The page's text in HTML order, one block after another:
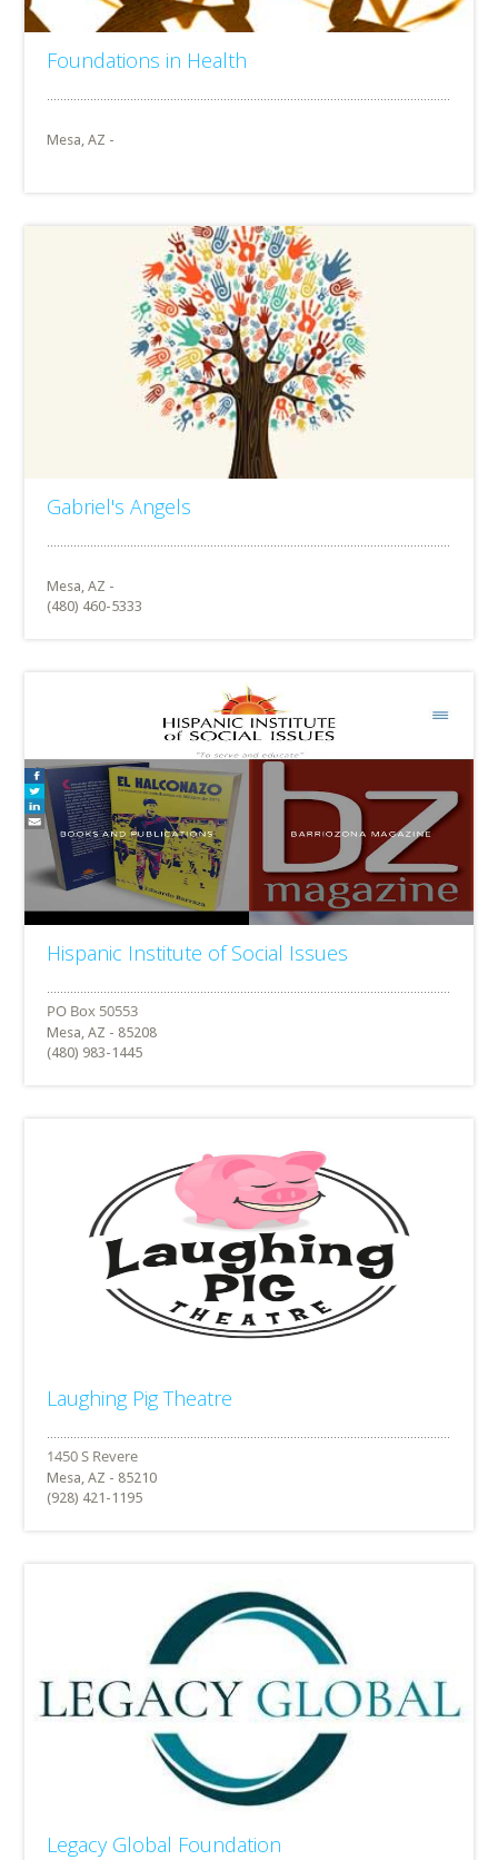
Foundations in Health
Mesa, AZ -
Gabriel's Angels
Mesa, AZ -
(480) 460-5333
Hispanic Institute of Social Issues
Mesa, AZ - 85208
(480) 983-1445
Laughing Pig Theatre
Mesa, AZ - 85210
(928) 421-1195
Legacy Global Foundation